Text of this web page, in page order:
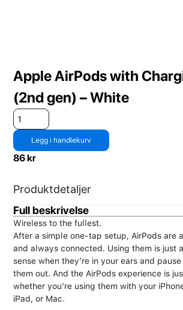
Apple AirPods with
(2nd gen) – White
Legg i handlekurv
86kr
Produktdetaljer
Full beskrivelse
Wireless to the fullest.
After a simple one-tap setup, AirPods are
and always connected. Using them is just
sense when they’re in your ears and
them out. And the AirPods experience is
whether you’re using them with your
iPad, or Mac.